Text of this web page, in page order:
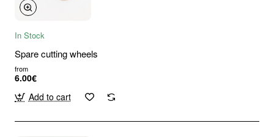
In Stock
Spare cutting wheels
from
6.00€
Add to cart